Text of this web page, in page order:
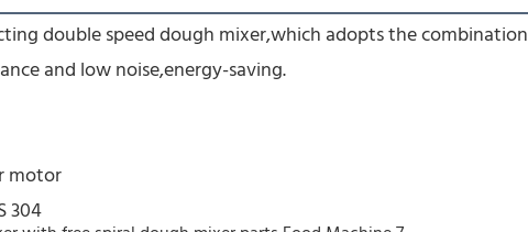
double speed dough mixer,which adopts the
and low noise,energy-saving.
motor
304